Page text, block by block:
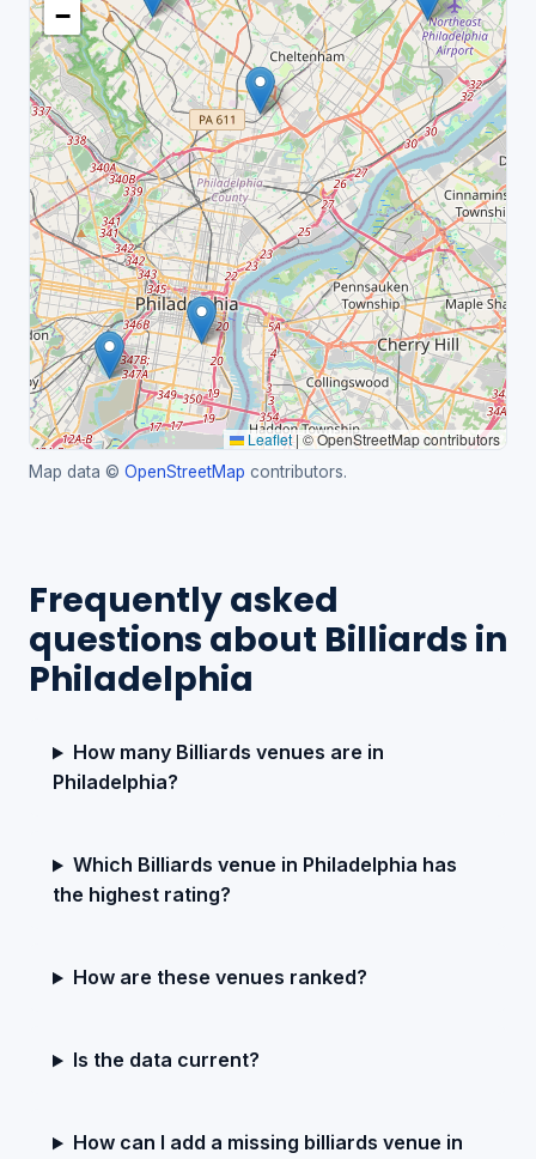
−
Leaflet| © OpenStreetMap contributors
Map data © OpenStreetMap contributors.
Frequently asked
questions about Billiards in
Philadelphia
How many Billiards venues are in
Philadelphia?
Which Billiards venue in Philadelphia has
the highest rating?
How are these venues ranked?
Is the data current?
How can I add a missing billiards venue in